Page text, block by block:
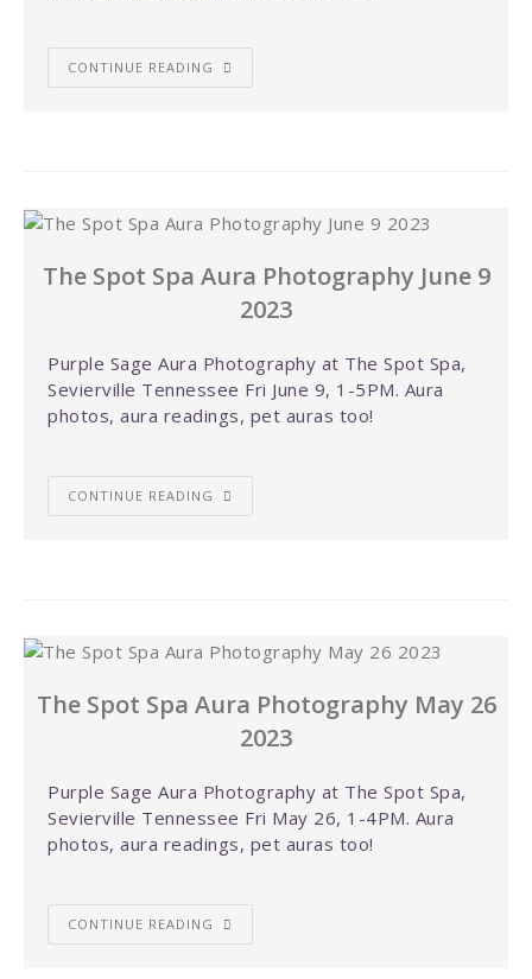
CONTINUE READING
The Spot Spa Aura Photography June 9
2023
Purple Sage Aura Photography at The Spot Spa,
Sevierville Tennessee Fri June 9, 1-5PM. Aura
photos, aura readings, pet auras too!
CONTINUE READING
The Spot Spa Aura Photography May 26
2023
Purple Sage Aura Photography at The Spot Spa,
Sevierville Tennessee Fri May 26, 1-4PM. Aura
photos, aura readings, pet auras too!
CONTINUE READING